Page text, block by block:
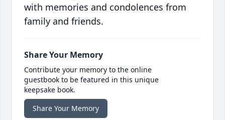
with memories and condolences from
family and friends.
Share Your Memory
Contribute your memory to the online
guestbook to be featured in this unique
keepsake book.
Share Your Memory